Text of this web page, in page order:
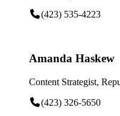
(423) 535-4223
Amanda Haskew
Content Strategist,
(423) 326-5650